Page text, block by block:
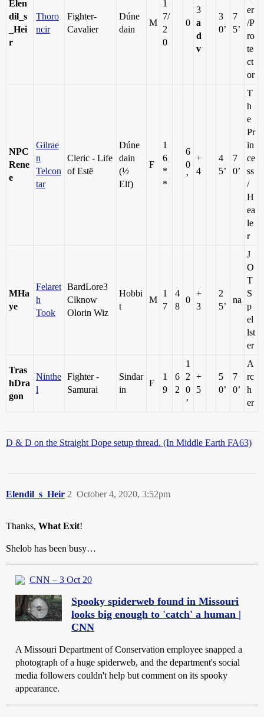
Elen
dil_s
_Hei
r
Thoro
ncir
Fighter-
Cavalier
Dúne
dain
M
1
7/
2
0
0
3
a
d
v
3
0’
7
5’
er
/P
ro
te
ct
or
NPC
Rene
e
Gilrae
n
Telcon
tar
Cleric - Life
of Estë
Dúne
dain
(½
Elf)
F
1
6
*
*
6
0
’
+
4
4
5’
7
0’
T
h
e
Pr
in
ce
ss
/
H
ea
le
r
MHa
ye
Felaret
h
Took
BardLore3
Clknow
Olorin Wiz
Hobbi
t
M
1
7
4
8
0
+
3
2
5’
na
J
O
T
S
p
el
lst
er
Tras
hDra
gon
Ninthe
l
Fighter -
Samurai
Sindar
in
F
1
9
6
2
1
2
0
’
+
5
5
0’
7
0’
A
rc
h
er
D & D on the Straight Dope setup thread. (In Middle Earth FA63)
Elendil_s_Heir October 4, 2020, 3:52pm
2
Thanks, What Exit!
Shelob has been busy…
CNN – 3 Oct 20
Spooky spiderweb found in Missouri
looks big enough to 'catch' a human |
CNN
A Missouri Department of Conservation employee snapped a
photograph of a huge spiderweb, and the department's social
media followers couldn't help but comment on its spooky
appearance.